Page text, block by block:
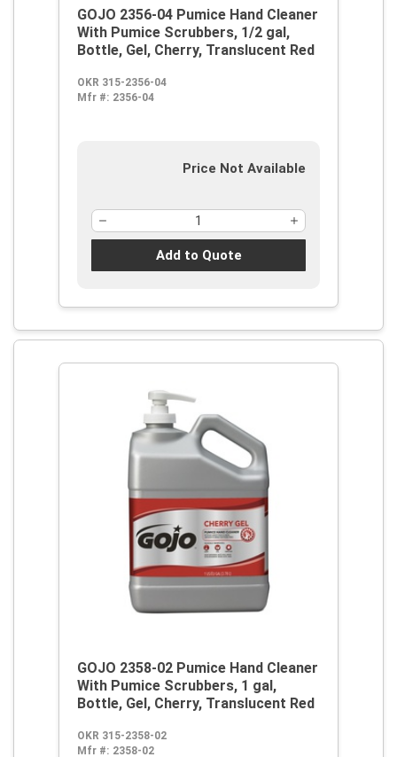
GOJO 2356-04 Pumice Hand Cleaner
With Pumice Scrubbers, 1/2 gal,
Bottle, Gel, Cherry, Translucent Red
OKR 315-2356-04
Mfr #: 2356-04
Price Not Available
Add to Quote
GOJO 2358-02 Pumice Hand Cleaner
With Pumice Scrubbers, 1 gal,
Bottle, Gel, Cherry, Translucent Red
OKR 315-2358-02
Mfr #: 2358-02